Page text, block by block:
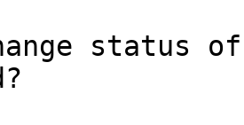
status